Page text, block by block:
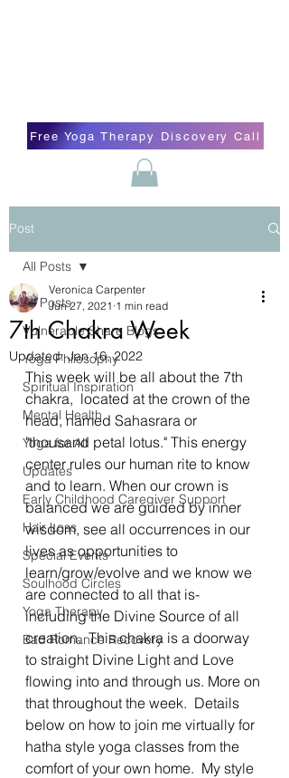
Free Yoga Therapy Discovery Call
Post
All Posts
Vulnerable Share Blogs
Yoga Philosophy
Spiritual Inspiration
Mental Health
Yoga for All
Updates
Early Childhood Caregiver Support
Hair Loss
Special Events
Soulhood Circles
Yoga Therapy
Bad Romance Recovery
All Posts
7th Chakra Week
Veronica Carpenter
Jun 27, 2021 1 min read
Updated:Jan 16, 2022
This week will be all about the 7th
chakra,  located at the crown of the
head, named Sahasrara or
"thousand petal lotus." This energy
center rules our human rite to know
and to learn. When our crown is
balanced we are guided by inner
wisdom, see all occurrences in our
lives as opportunities to
learn/grow/evolve and we know we
are connected to all that is-
including the Divine Source of all
creation.  This chakra is a doorway
to straight Divine Light and Love
flowing into and through us. More on
that throughout the week.  Details
below on how to join me virtually for
hatha style yoga classes from the
comfort of your own home.  My style